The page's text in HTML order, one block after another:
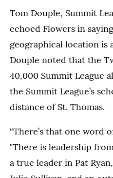
Tom Douple, Summit
echoed Flowers in
geographical location is
Douple noted that the
40,000 Summit League
the Summit League’s
distance of St. Thomas.
“There’s that one word
"There is leadership
a true leader in Pat